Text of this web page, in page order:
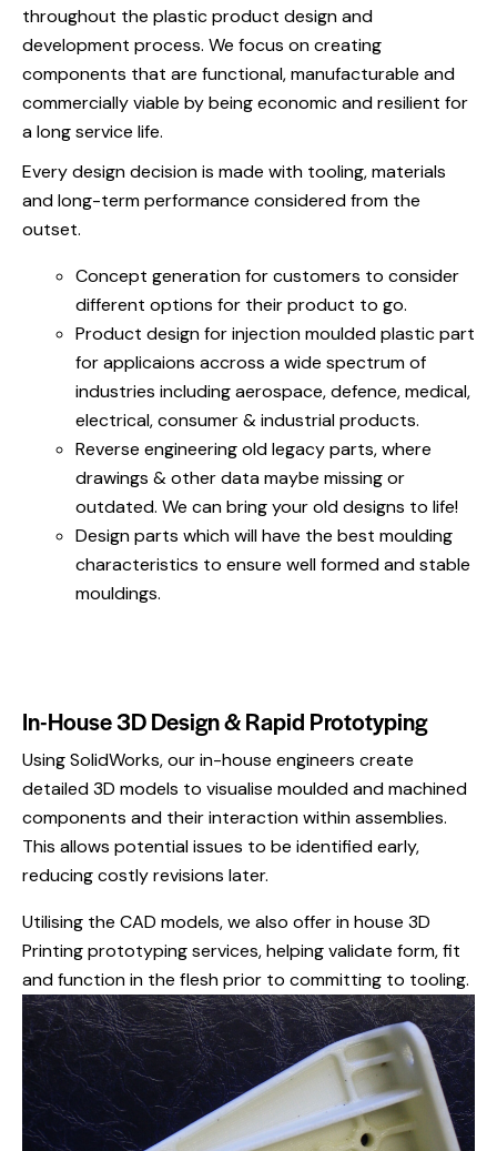
throughout the plastic product design and
development process. We focus on creating
components that are functional, manufacturable and
commercially viable by being economic and resilient for
a long service life.
Every design decision is made with tooling, materials
and long-term performance considered from the
outset.
Concept generation for customers to consider
different options for their product to go.
Product design for injection moulded plastic part
for applicaions accross a wide spectrum of
industries including aerospace, defence, medical,
electrical, consumer & industrial products.
Reverse engineering old legacy parts, where
drawings & other data maybe missing or
outdated. We can bring your old designs to life!
Design parts which will have the best moulding
characteristics to ensure well formed and stable
mouldings.
In-House 3D Design & Rapid Prototyping
Using SolidWorks, our in-house engineers create
detailed 3D models to visualise moulded and machined
components and their interaction within assemblies.
This allows potential issues to be identified early,
reducing costly revisions later.
Utilising the CAD models, we also offer in house 3D
Printing prototyping services, helping validate form, fit
and function in the flesh prior to committing to tooling.